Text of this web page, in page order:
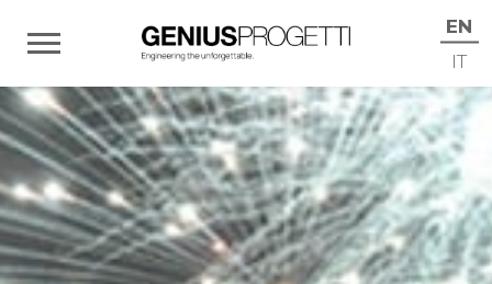
EN
IT